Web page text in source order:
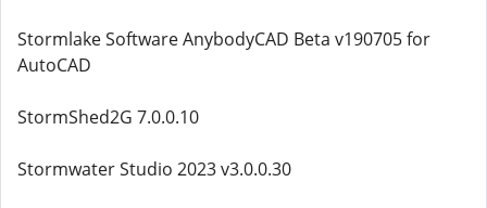
Stormlake Software AnybodyCAD Beta v190705 for
AutoCAD
StormShed2G 7.0.0.10
Stormwater Studio 2023 v3.0.0.30